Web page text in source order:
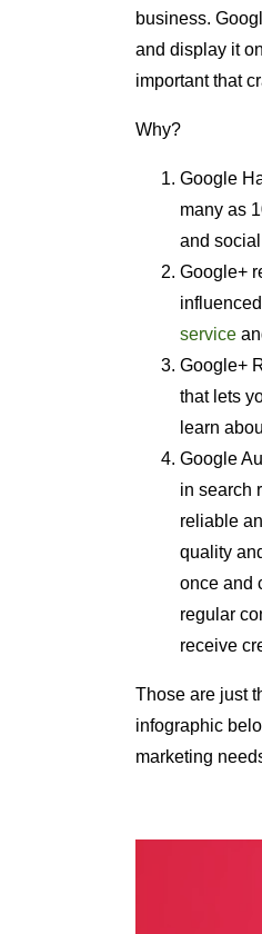
business.
and display it
important that
Why?
Google
many as
and
Google+
service
Google+
that lets
learn
Google
in search
reliable
quality
once and
regular
receive
Those are just
infographic
marketing